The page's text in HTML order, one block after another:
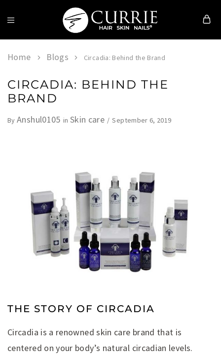
Currie
Skin
Home Blogs Circadia: Behind the Brand
CIRCADIA: BEHIND THE
BRAND
ByAnshul0105 in Skin care September 6, 2019
THE STORY OF CIRCADIA
Circadia is a renowned skin care brand that is
centered on your body’s natural circadian levels.